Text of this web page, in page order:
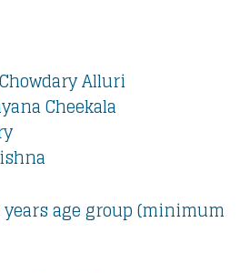
Alluri
Cheekala
age group (minimum